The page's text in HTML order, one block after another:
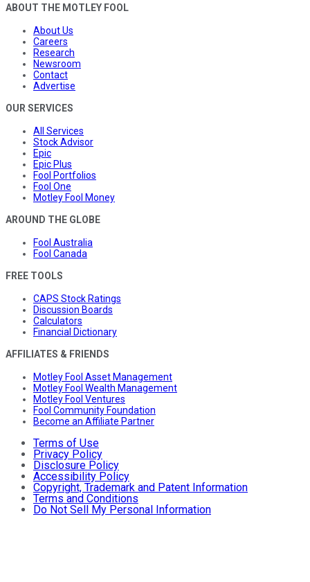
ABOUT THE MOTLEY FOOL
About Us
Careers
Research
Newsroom
Contact
Advertise
OUR SERVICES
All Services
Stock Advisor
Epic
Epic Plus
Fool Portfolios
Fool One
Motley Fool Money
AROUND THE GLOBE
Fool Australia
Fool Canada
FREE TOOLS
CAPS Stock Ratings
Discussion Boards
Calculators
Financial Dictionary
AFFILIATES & FRIENDS
Motley Fool Asset Management
Motley Fool Wealth Management
Motley Fool Ventures
Fool Community Foundation
Become an Affiliate Partner
Terms of Use
Privacy Policy
Disclosure Policy
Accessibility Policy
Copyright, Trademark and Patent Information
Terms and Conditions
Do Not Sell My Personal Information